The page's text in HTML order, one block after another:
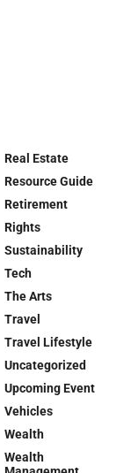
Real Estate
Resource Guide
Retirement
Rights
Sustainability
Tech
The Arts
Travel
Travel Lifestyle
Uncategorized
Upcoming Event
Vehicles
Wealth
Wealth